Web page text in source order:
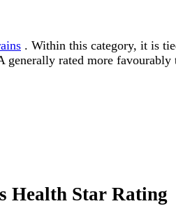
. Within this category, it is
rated more favourably
Health Star Rating